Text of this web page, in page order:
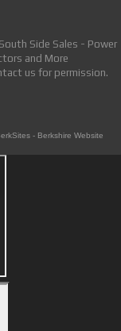
Side Sales - Power
and More
us for permission.
- Berkshire Website